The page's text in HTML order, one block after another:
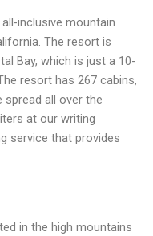
inclusive mountain
The resort is
Bay, which is just a 10-
resort has 267 cabins,
all over the
at our writing
service that provides
in the high mountains